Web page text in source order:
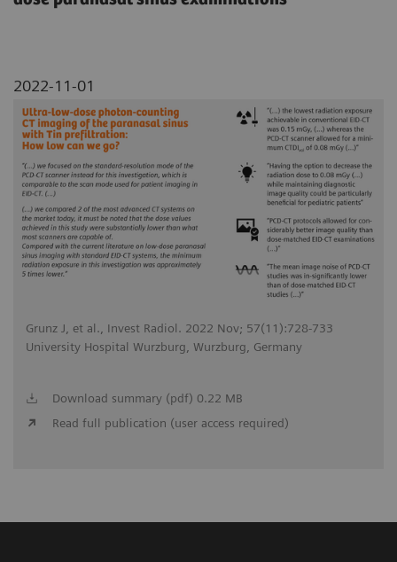
2022-11-01
Grunz J, et al., Invest Radiol. 2022 Nov; 57(11):728-733
University Hospital Wurzburg, Wurzburg, Germany
Download summary (pdf) 0.22 MB
Read full publication (user access required)